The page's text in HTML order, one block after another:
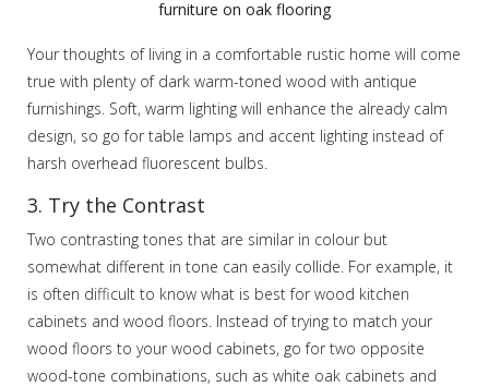
furniture on oak flooring
Your thoughts of living in a comfortable rustic home will come
true with plenty of dark warm-toned wood with antique
furnishings. Soft, warm lighting will enhance the already calm
design, so go for table lamps and accent lighting instead of
harsh overhead fluorescent bulbs.
3. Try the Contrast
Two contrasting tones that are similar in colour but
somewhat different in tone can easily collide. For example, it
is often difficult to know what is best for wood kitchen
cabinets and wood floors. Instead of trying to match your
wood floors to your wood cabinets, go for two opposite
wood-tone combinations, such as white oak cabinets and